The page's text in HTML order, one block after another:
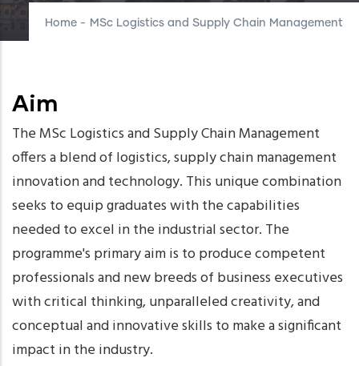
Home - MSc Logistics and Supply Chain Management
Aim
The MSc Logistics and Supply Chain Management
offers a blend of logistics, supply chain management
innovation and technology. This unique combination
seeks to equip graduates with the capabilities
needed to excel in the industrial sector. The
programme's primary aim is to produce competent
professionals and new breeds of business executives
with critical thinking, unparalleled creativity, and
conceptual and innovative skills to make a significant
impact in the industry.